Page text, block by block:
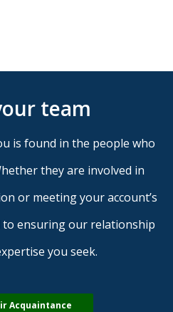
team
is found in the people who
they are involved in
or meeting your account’s
to ensuring our relationship
you seek.
Acquaintance